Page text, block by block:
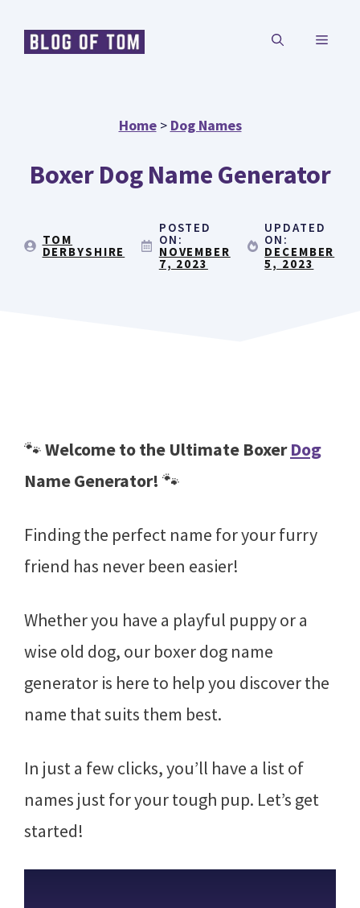
MENU
Home> Dog Names
Boxer Dog Name Generator
TOM
DERBYSHIRE
POSTED
ON:
NOVEMBER
7, 2023
UPDATED
ON:
DECEMBER
5, 2023
🐾Welcome to the Ultimate BoxerDog
Name Generator! 🐾
Finding the perfect name for your furry
friend has never been easier!
Whether you have a playful puppy or a
wise old dog, our boxer dog name
generator is here to help you discover the
name that suits them best.
In just a few clicks, you’ll have a list of
names just for your tough pup. Let’s get
started!